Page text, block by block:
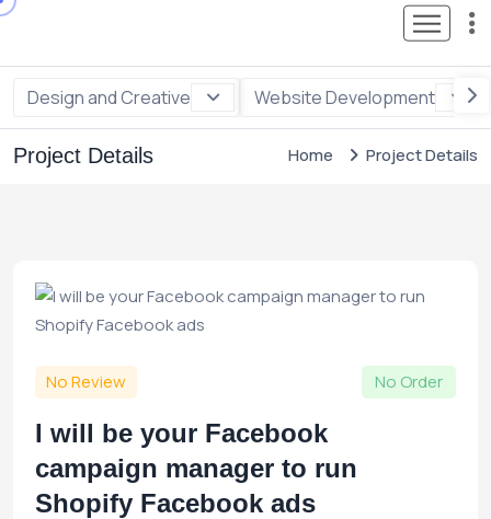
Design and Creative Website Development
Project Details Home Project Details
No Review No Order
I will be your Facebook
campaign manager to run
Shopify Facebook ads